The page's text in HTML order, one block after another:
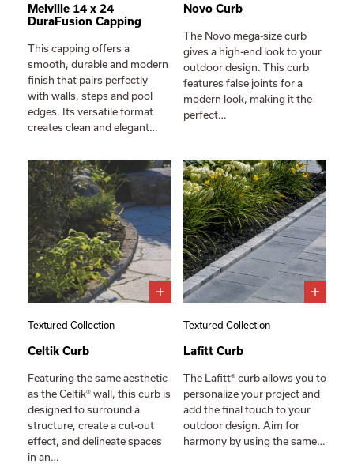
Melville 14 x 24
DuraFusion Capping
This capping offers a
smooth, durable and modern
finish that pairs perfectly
with walls, steps and pool
edges. Its versatile format
creates clean and elegant…
Novo Curb
The Novo mega-size curb
gives a high-end look to your
outdoor design. This curb
features false joints for a
modern look, making it the
perfect…
Textured Collection
Celtik Curb
Featuring the same aesthetic
as the Celtik® wall, this curb is
designed to surround a
structure, create a cut-out
effect, and delineate spaces
in an…
Textured Collection
Lafitt Curb
The Lafitt® curb allows you to
personalize your project and
add the final touch to your
outdoor design. Aim for
harmony by using the same…